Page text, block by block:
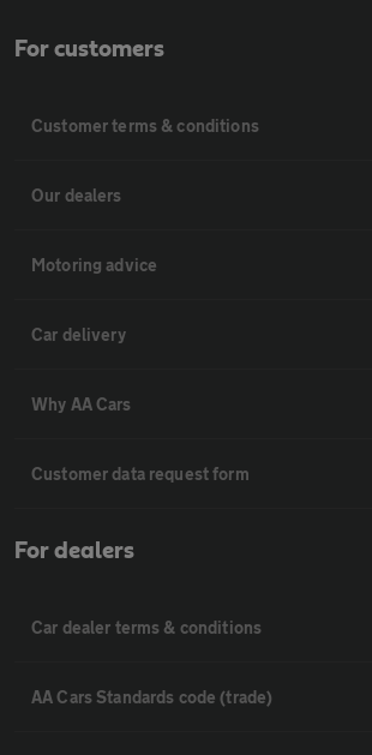
For customers
Customer terms & conditions
Our dealers
Motoring advice
Car delivery
Why AA Cars
Customer data request form
For dealers
Car dealer terms & conditions
AA Cars Standards code (trade)